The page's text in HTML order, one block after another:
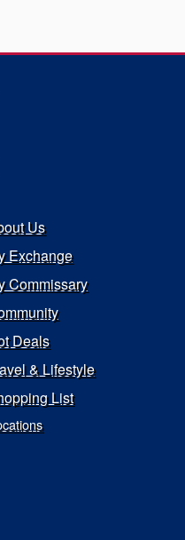
Us
Exchange
Commissary
Deals
& Lifestyle
List